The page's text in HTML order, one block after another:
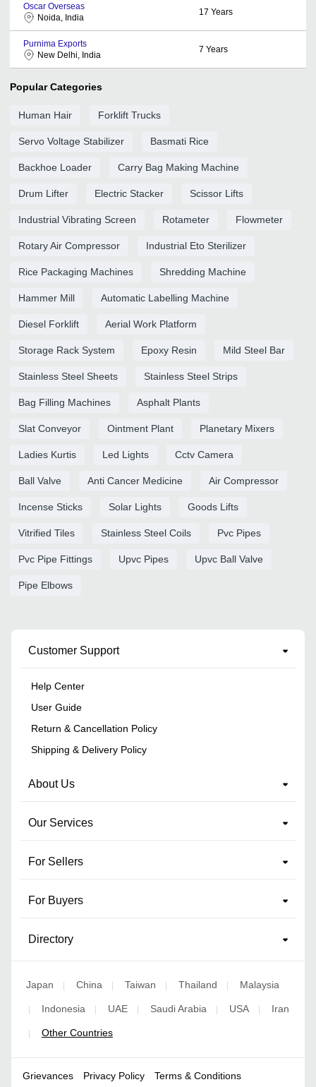
Oscar Overseas
Noida, India
17 Years
Purnima Exports
New Delhi, India
7 Years
Popular Categories
Human Hair Forklift Trucks
Servo Voltage Stabilizer Basmati Rice
Backhoe Loader Carry Bag Making Machine
Drum Lifter Electric Stacker Scissor Lifts
Industrial Vibrating Screen Rotameter Flowmeter
Rotary Air Compressor Industrial Eto Sterilizer
Rice Packaging Machines Shredding Machine
Hammer Mill Automatic Labelling Machine
Diesel Forklift Aerial Work Platform
Storage Rack System Epoxy Resin Mild Steel Bar
Stainless Steel Sheets Stainless Steel Strips
Bag Filling Machines Asphalt Plants
Slat Conveyor Ointment Plant Planetary Mixers
Ladies Kurtis Led Lights Cctv Camera
Ball Valve Anti Cancer Medicine Air Compressor
Incense Sticks Solar Lights Goods Lifts
Vitrified Tiles Stainless Steel Coils Pvc Pipes
Pvc Pipe Fittings Upvc Pipes Upvc Ball Valve
Pipe Elbows
Customer Support
Help Center
User Guide
Return & Cancellation Policy
Shipping & Delivery Policy
About Us
Our Services
For Sellers
For Buyers
Directory
Japan | China | Taiwan | Thailand | Malaysia
| Indonesia | UAE | Saudi Arabia | USA | Iran
| Other Countries
Grievances Privacy Policy Terms & Conditions